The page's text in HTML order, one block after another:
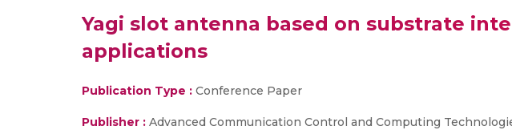
Yagi slot antenna based on substrate
applications
Publication Type : Conference Paper
Publisher : Advanced Communication Control and Computing